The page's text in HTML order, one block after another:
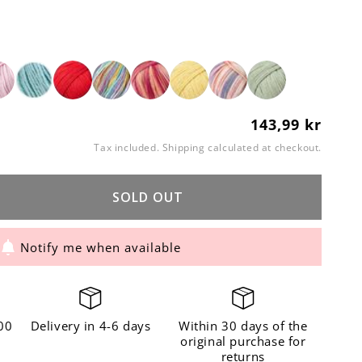
Regular
price
143,99 kr
Tax included. Shipping calculated at checkout.
SOLD OUT
Notify me when available
Delivery in 4-6 days
Within 30 days of the
original purchase for
returns